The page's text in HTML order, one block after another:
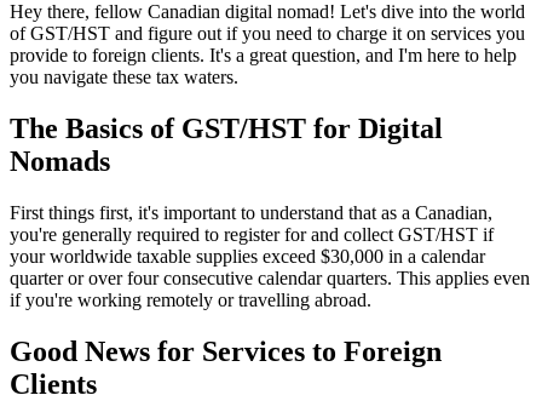
Hey there, fellow Canadian digital nomad! Let's dive into the world
of GST/HST and figure out if you need to charge it on services you
provide to foreign clients. It's a great question, and I'm here to help
you navigate these tax waters.
The Basics of GST/HST for Digital
Nomads
First things first, it's important to understand that as a Canadian,
you're generally required to register for and collect GST/HST if
your worldwide taxable supplies exceed $30,000 in a calendar
quarter or over four consecutive calendar quarters. This applies even
if you're working remotely or travelling abroad.
Good News for Services to Foreign
Clients